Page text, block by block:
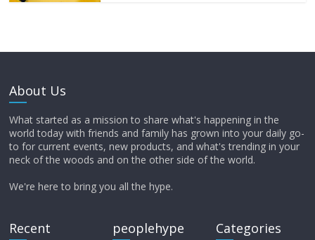
About Us
What started as a mission to share what's happening in the
world today with friends and family has grown into your daily go-
to for current events, new products, and what's trending in your
neck of the woods and on the other side of the world.
We're here to bring you all the hype.
Recent peoplehype Categories